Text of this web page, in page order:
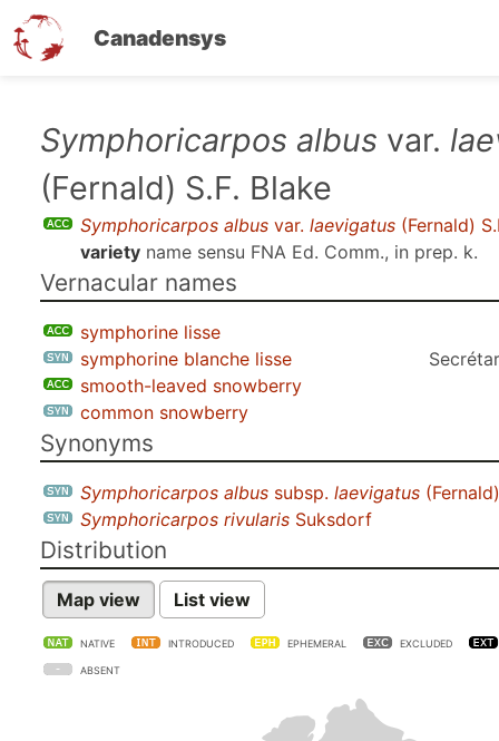
Canadensys
content
Symphoricarpos albus var.
(Fernald) S.F. Blake
Symphoricarpos albus var. laevigatus (Fernald)
variety name sensu FNA Ed. Comm., in prep. k.
Vernacular names
symphorine lisse
symphorine blanche lisse
smooth-leaved snowberry
common snowberry
Synonyms
Symphoricarpos albus subsp. laevigatus
Symphoricarpos rivularis Suksdorf
Distribution
Map view List view
NATIVE INTRODUCED EPHEMERAL EXCLUDED
ABSENT